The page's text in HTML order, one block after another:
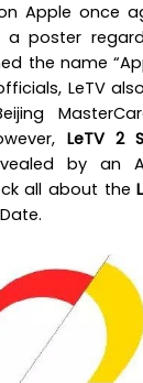
Apple once
a poster
the name
LeTV
LeTV 2
by an
all about the